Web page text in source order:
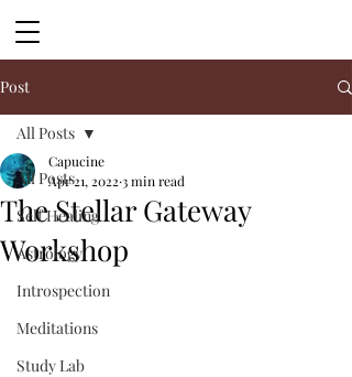
Post
All Posts
Self Healing
Astrology
Introspection
Meditations
Study Lab
All Posts
The Stellar Gateway
Workshop
Capucine
Apr 21, 2022 3 min read